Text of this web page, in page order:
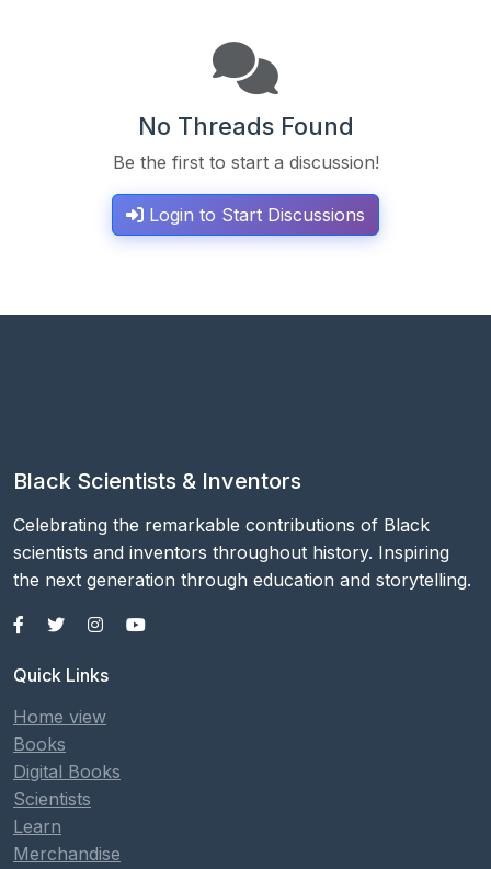
No Threads Found
Be the first to start a discussion!
Login to Start Discussions
Black Scientists & Inventors
Celebrating the remarkable contributions of Black
scientists and inventors throughout history. Inspiring
the next generation through education and storytelling.
Quick Links
Home view
Books
Digital Books
Scientists
Learn
Merchandise